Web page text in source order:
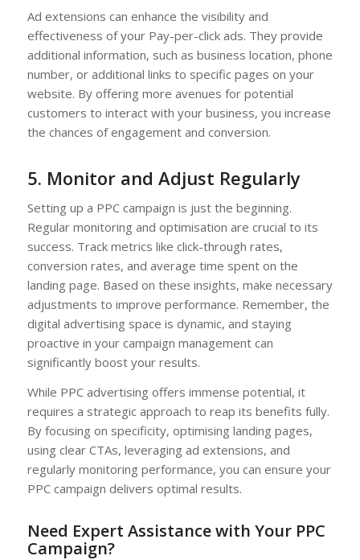
Ad extensions can enhance the visibility and
effectiveness of your Pay-per-click ads. They provide
additional information, such as business location, phone
number, or additional links to specific pages on your
website. By offering more avenues for potential
customers to interact with your business, you increase
the chances of engagement and conversion.
5. Monitor and Adjust Regularly
Setting up a PPC campaign is just the beginning.
Regular monitoring and optimisation are crucial to its
success. Track metrics like click-through rates,
conversion rates, and average time spent on the
landing page. Based on these insights, make necessary
adjustments to improve performance. Remember, the
digital advertising space is dynamic, and staying
proactive in your campaign management can
significantly boost your results.
While PPC advertising offers immense potential, it
requires a strategic approach to reap its benefits fully.
By focusing on specificity, optimising landing pages,
using clear CTAs, leveraging ad extensions, and
regularly monitoring performance, you can ensure your
PPC campaign delivers optimal results.
Need Expert Assistance with Your PPC
Campaign?